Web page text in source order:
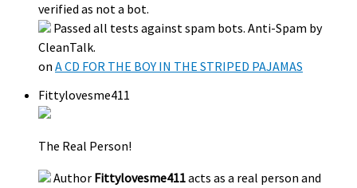
verified as not a bot.
Passed all tests against spam bots. Anti-Spam by
CleanTalk.
on A CD FOR THE BOY IN THE STRIPED PAJAMAS
Fittylovesme411
The Real Person!
Author Fittylovesme411acts as a real person and